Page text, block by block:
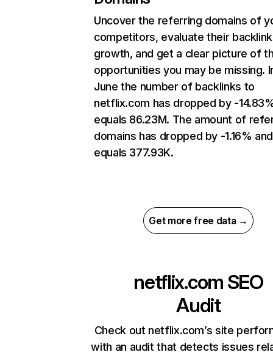
Uncover the referring domains of
competitors, evaluate their backlink
growth, and get a clear picture of
opportunities you may be missing.
June the number of backlinks to
netflix.com has dropped by -
equals 86.23M. The amount of
domains has dropped by -1.16% and
equals 377.93K.
Get more free data →
netflix.com SEO
Audit
Check out netflix.com’s site
with an audit that detects issues